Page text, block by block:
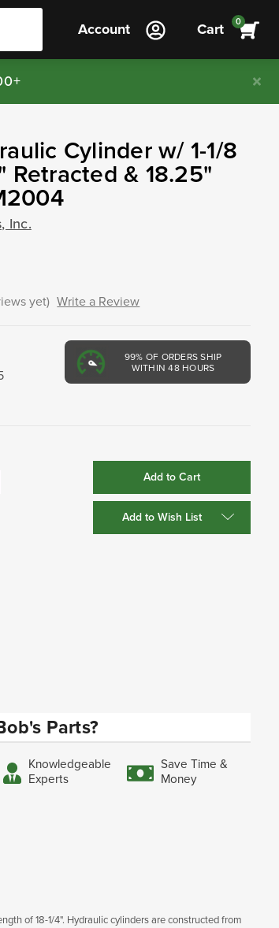
Account Cart 0
Cylinder w/ 1-1/8
Retracted & 18.25"
Inc.
yet) Write a Review
99% OF ORDERS SHIP
WITHIN 48 HOURS
Add to Wish List
Parts?
Knowledgeable
Experts
Save Time &
Money
of 18-1/4". Hydraulic cylinders are constructed from